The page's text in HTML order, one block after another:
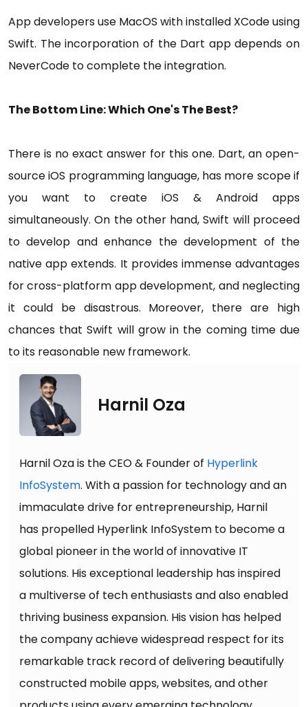
App developers use MacOS with installed XCode using
Swift. The incorporation of the Dart app depends on
NeverCode to complete the integration.
The Bottom Line: Which One's The Best?
There is no exact answer for this one. Dart, an open-
source iOS programming language, has more scope if
you want to create iOS & Android apps
simultaneously. On the other hand, Swift will proceed
to develop and enhance the development of the
native app extends. It provides immense advantages
for cross-platform app development, and neglecting
it could be disastrous. Moreover, there are high
chances that Swift will grow in the coming time due
to its reasonable new framework.
Harnil Oza
Harnil Oza is the CEO & Founder of Hyperlink
InfoSystem. With a passion for technology and an
immaculate drive for entrepreneurship, Harnil
has propelled Hyperlink InfoSystem to become a
global pioneer in the world of innovative IT
solutions. His exceptional leadership has inspired
a multiverse of tech enthusiasts and also enabled
thriving business expansion. His vision has helped
the company achieve widespread respect for its
remarkable track record of delivering beautifully
constructed mobile apps, websites, and other